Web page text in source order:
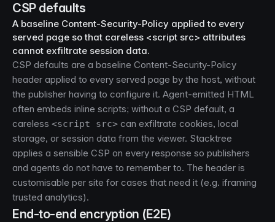
CSP defaults
A baseline Content-Security-Policy applied to every
served page so that careless <script src> attributes
cannot exfiltrate session data.
CSP defaults are a baseline Content-Security-Policy
header applied to every served page by the host, without
the publisher having to configure it. Agent-emitted HTML
often embeds inline scripts; without a CSP default, a
careless <script src> can exfiltrate cookies, local
storage, or session data from the viewer. Stacktree
applies a sensible CSP on every response so publishers
and agents do not have to remember to. The header is
customisable per site for cases that need it (e.g. iframing
trusted analytics).
End-to-end encryption (E2E)